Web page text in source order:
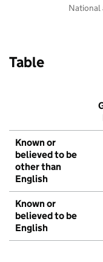
National
Table
Known or
believed to be
other than
English
Known or
believed to be
English